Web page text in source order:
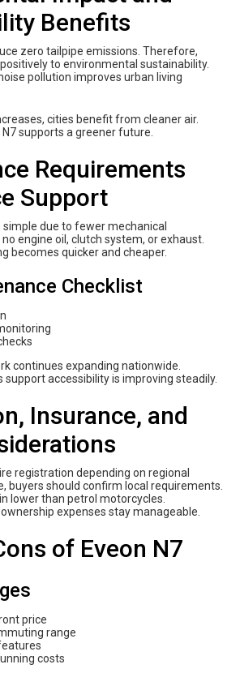
Benefits
zero tailpipe emissions. Therefore,
to environmental sustainability.
pollution improves urban living
cities benefit from cleaner air.
supports a greener future.
Requirements
Support
due to fewer mechanical
engine oil, clutch system, or exhaust.
becomes quicker and cheaper.
Checklist
continues expanding nationwide.
accessibility is improving steadily.
Insurance, and
registration depending on regional
buyers should confirm local requirements.
lower than petrol motorcycles.
expenses stay manageable.
of Eveon N7
price
range
costs